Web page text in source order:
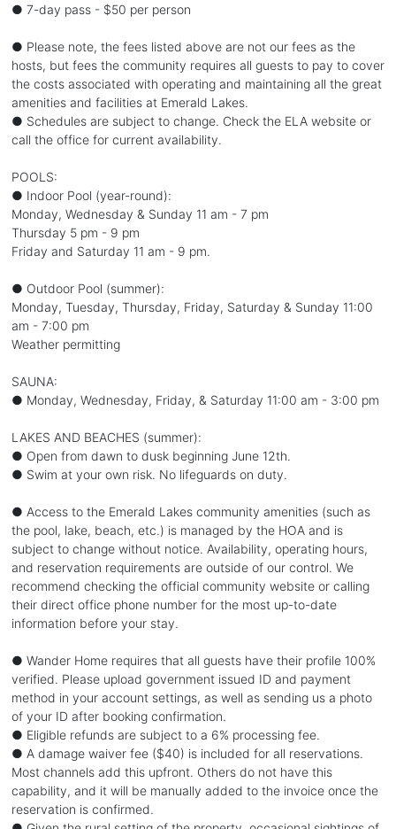
● 7-day pass - $50 per person
● Please note, the fees listed above are not our fees as the
hosts, but fees the community requires all guests to pay to cover
the costs associated with operating and maintaining all the great
amenities and facilities at Emerald Lakes.
● Schedules are subject to change. Check the ELA website or
call the office for current availability.
POOLS:
● Indoor Pool (year-round):
Monday, Wednesday & Sunday 11 am - 7 pm
Thursday 5 pm - 9 pm
Friday and Saturday 11 am - 9 pm.
● Outdoor Pool (summer):
Monday, Tuesday, Thursday, Friday, Saturday & Sunday 11:00
am - 7:00 pm
Weather permitting
SAUNA:
● Monday, Wednesday, Friday, & Saturday 11:00 am - 3:00 pm
LAKES AND BEACHES (summer):
● Open from dawn to dusk beginning June 12th.
● Swim at your own risk. No lifeguards on duty.
● Access to the Emerald Lakes community amenities (such as
the pool, lake, beach, etc.) is managed by the HOA and is
subject to change without notice. Availability, operating hours,
and reservation requirements are outside of our control. We
recommend checking the official community website or calling
their direct office phone number for the most up-to-date
information before your stay.
● Wander Home requires that all guests have their profile 100%
verified. Please upload government issued ID and payment
method in your account settings, as well as sending us a photo
of your ID after booking confirmation.
● Eligible refunds are subject to a 6% processing fee.
● A damage waiver fee ($40) is included for all reservations.
Most channels add this upfront. Others do not have this
capability, and it will be manually added to the invoice once the
reservation is confirmed.